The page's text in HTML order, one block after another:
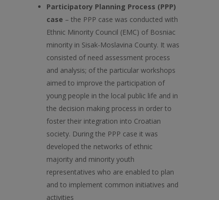
Participatory Planning Process (PPP)
case – the PPP case was conducted with
Ethnic Minority Council (EMC) of Bosniac
minority in Sisak-Moslavina County. It was
consisted of need assessment process
and analysis; of the particular workshops
aimed to improve the participation of
young people in the local public life and in
the decision making process in order to
foster their integration into Croatian
society. During the PPP case it was
developed the networks of ethnic
majority and minority youth
representatives who are enabled to plan
and to implement common initiatives and
activities